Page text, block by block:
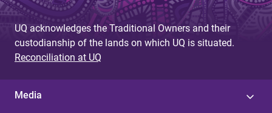
UQ acknowledges the Traditional Owners and their
custodianship of the lands on which UQ is situated.
Reconciliation at UQ
Media